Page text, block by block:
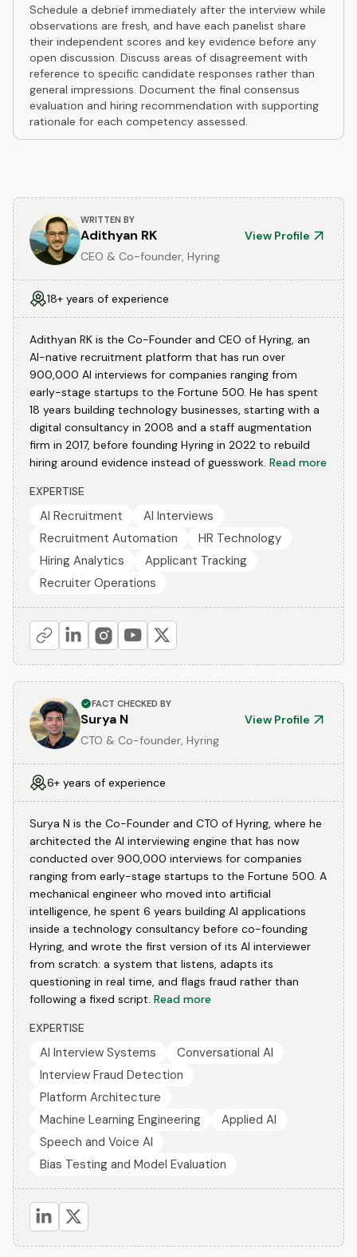
Schedule a debrief immediately after the interview while
observations are fresh, and have each panelist share
their independent scores and key evidence before any
open discussion. Discuss areas of disagreement with
reference to specific candidate responses rather than
general impressions. Document the final consensus
evaluation and hiring recommendation with supporting
rationale for each competency assessed.
WRITTEN BY
Adithyan RK
View Profile
CEO & Co-founder, Hyring
18+ years of experience
Adithyan RK is the Co-Founder and CEO of Hyring, an
AI-native recruitment platform that has run over
900,000 AI interviews for companies ranging from
early-stage startups to the Fortune 500. He has spent
18 years building technology businesses, starting with a
digital consultancy in 2008 and a staff augmentation
firm in 2017, before founding Hyring in 2022 to rebuild
hiring around evidence instead of guesswork. Read more
EXPERTISE
AI Recruitment
AI Interviews
Recruitment Automation
HR Technology
Hiring Analytics
Applicant Tracking
Recruiter Operations
FACT CHECKED BY
Surya N
View Profile
CTO & Co-founder, Hyring
6+ years of experience
Surya N is the Co-Founder and CTO of Hyring, where he
architected the AI interviewing engine that has now
conducted over 900,000 interviews for companies
ranging from early-stage startups to the Fortune 500. A
mechanical engineer who moved into artificial
intelligence, he spent 6 years building AI applications
inside a technology consultancy before co-founding
Hyring, and wrote the first version of its AI interviewer
from scratch: a system that listens, adapts its
questioning in real time, and flags fraud rather than
following a fixed script. Read more
EXPERTISE
AI Interview Systems
Conversational AI
Interview Fraud Detection
Platform Architecture
Machine Learning Engineering
Applied AI
Speech and Voice AI
Bias Testing and Model Evaluation